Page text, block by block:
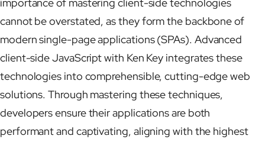
cannot be overstated, as they form the backbone of
modern single-page applications (SPAs). Advanced
client-side JavaScript with Ken Key integrates these
technologies into comprehensible, cutting-edge web
solutions. Through mastering these techniques,
developers ensure their applications are both
performant and captivating, aligning with the highest